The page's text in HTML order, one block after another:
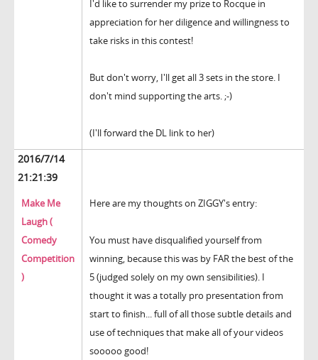
I'd like to surrender my prize to Rocque in
appreciation for her diligence and willingness to
take risks in this contest!
But don't worry, I'll get all 3 sets in the store. I
don't mind supporting the arts. ;-)
(I'll forward the DL link to her)
2016/7/14
21:21:39
Make Me
Laugh (
Comedy
Competition
)
Here are my thoughts on ZIGGY's entry:
You must have disqualified yourself from
winning, because this was by FAR the best of the
5 (judged solely on my own sensibilities). I
thought it was a totally pro presentation from
start to finish... full of all those subtle details and
use of techniques that make all of your videos
sooooo good!